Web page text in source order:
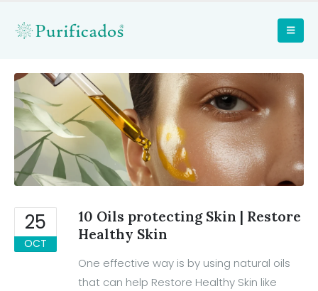
25
OCT
10 Oils protecting Skin | Restore
Healthy Skin
One effective way is by using natural oils
that can help Restore Healthy Skin like